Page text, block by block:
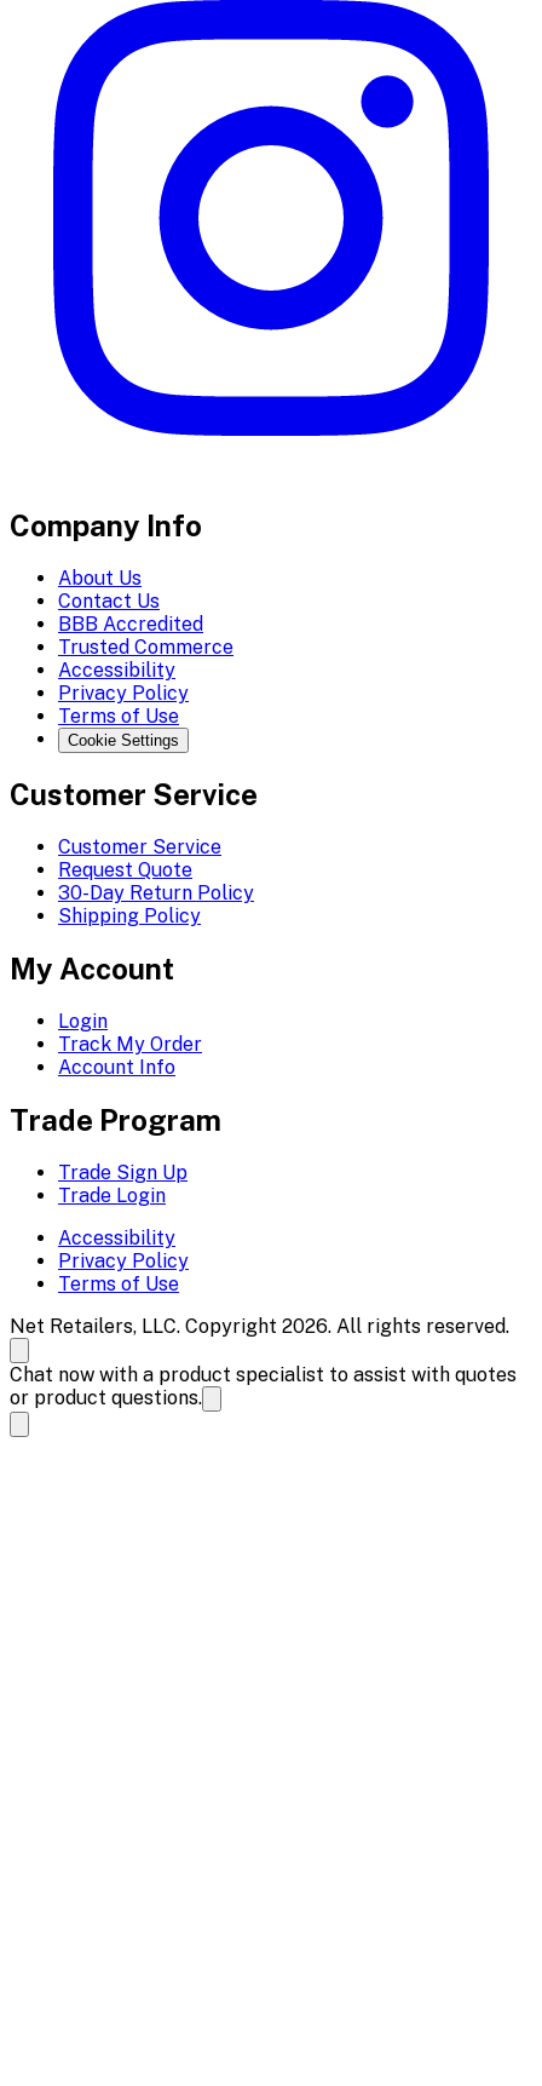
Company Info
About Us
Contact Us
BBB Accredited
Trusted Commerce
Accessibility
Privacy Policy
Terms of Use
Cookie Settings
Customer Service
Customer Service
Request Quote
30-Day Return Policy
Shipping Policy
My Account
Login
Track My Order
Account Info
Trade Program
Trade Sign Up
Trade Login
Accessibility
Privacy Policy
Terms of Use
Net Retailers, LLC. Copyright 2026. All rights reserved.
Chat now with a product specialist to assist with quotes
or product questions.